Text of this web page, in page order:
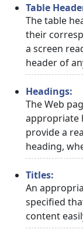
Table
The table
their
a screen
header of
Headings:
The Web
appropriate
provide a
heading,
Titles:
An
specified
content